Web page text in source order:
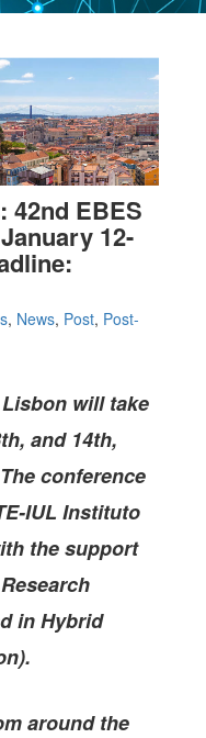
42nd EBES
12-
, News, Post, Post-
Lisbon will take
and 14th,
conference
IUL Instituto
the support
in Hybrid
around the